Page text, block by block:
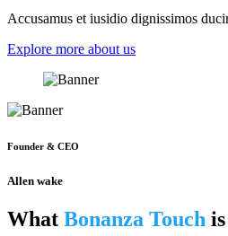
Accusamus et iusidio dignissimos
Explore more about us
Founder & CEO
Allen wake
What Bonanza Touch